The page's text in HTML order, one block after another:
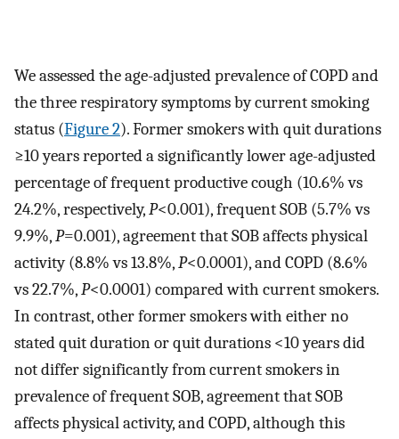
We assessed the age-adjusted prevalence of COPD and
the three respiratory symptoms by current smoking
status (Figure 2). Former smokers with quit durations
≥10 years reported a significantly lower age-adjusted
percentage of frequent productive cough (10.6% vs
24.2%, respectively,P<0.001), frequent SOB (5.7% vs
9.9%,P=0.001), agreement that SOB affects physical
activity (8.8% vs 13.8%,P<0.0001), and COPD (8.6%
vs 22.7%,P<0.0001) compared with current smokers.
In contrast, other former smokers with either no
stated quit duration or quit durations <10 years did
not differ significantly from current smokers in
prevalence of frequent SOB, agreement that SOB
affects physical activity, and COPD, although this